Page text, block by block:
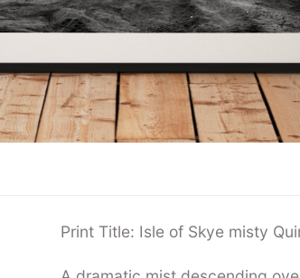
Print Title: Isle of Skye misty